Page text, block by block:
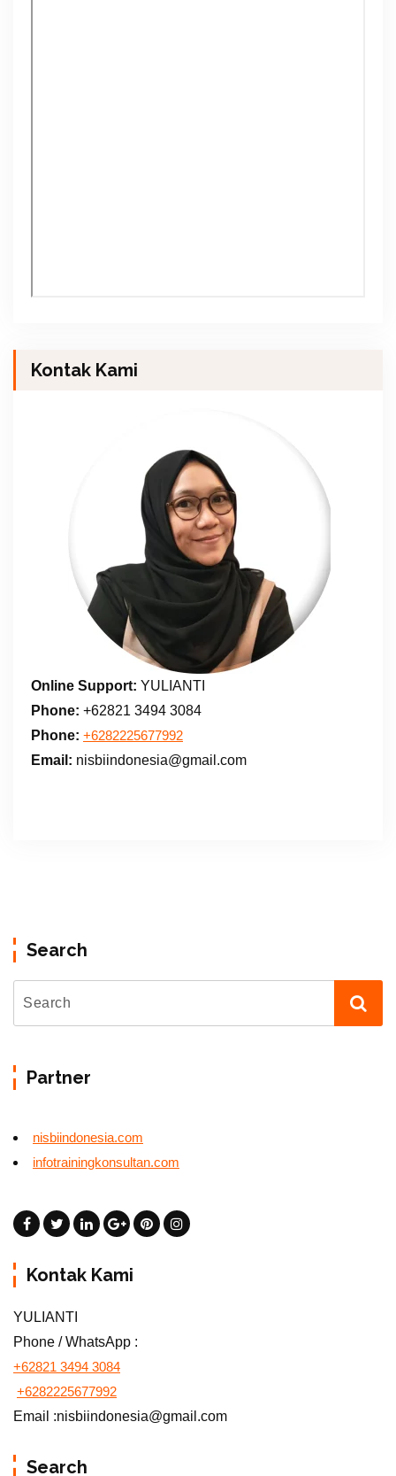
Kontak Kami
Online Support: YULIANTI
Phone: +62821 3494 3084
Phone: +6282225677992
Email: nisbiindonesia@gmail.com
Search
Partner
nisbiindonesia.com
infotrainingkonsultan.com
Kontak Kami
YULIANTI
Phone / WhatsApp :
+62821 3494 3084
+6282225677992
Email :nisbiindonesia@gmail.com
Search